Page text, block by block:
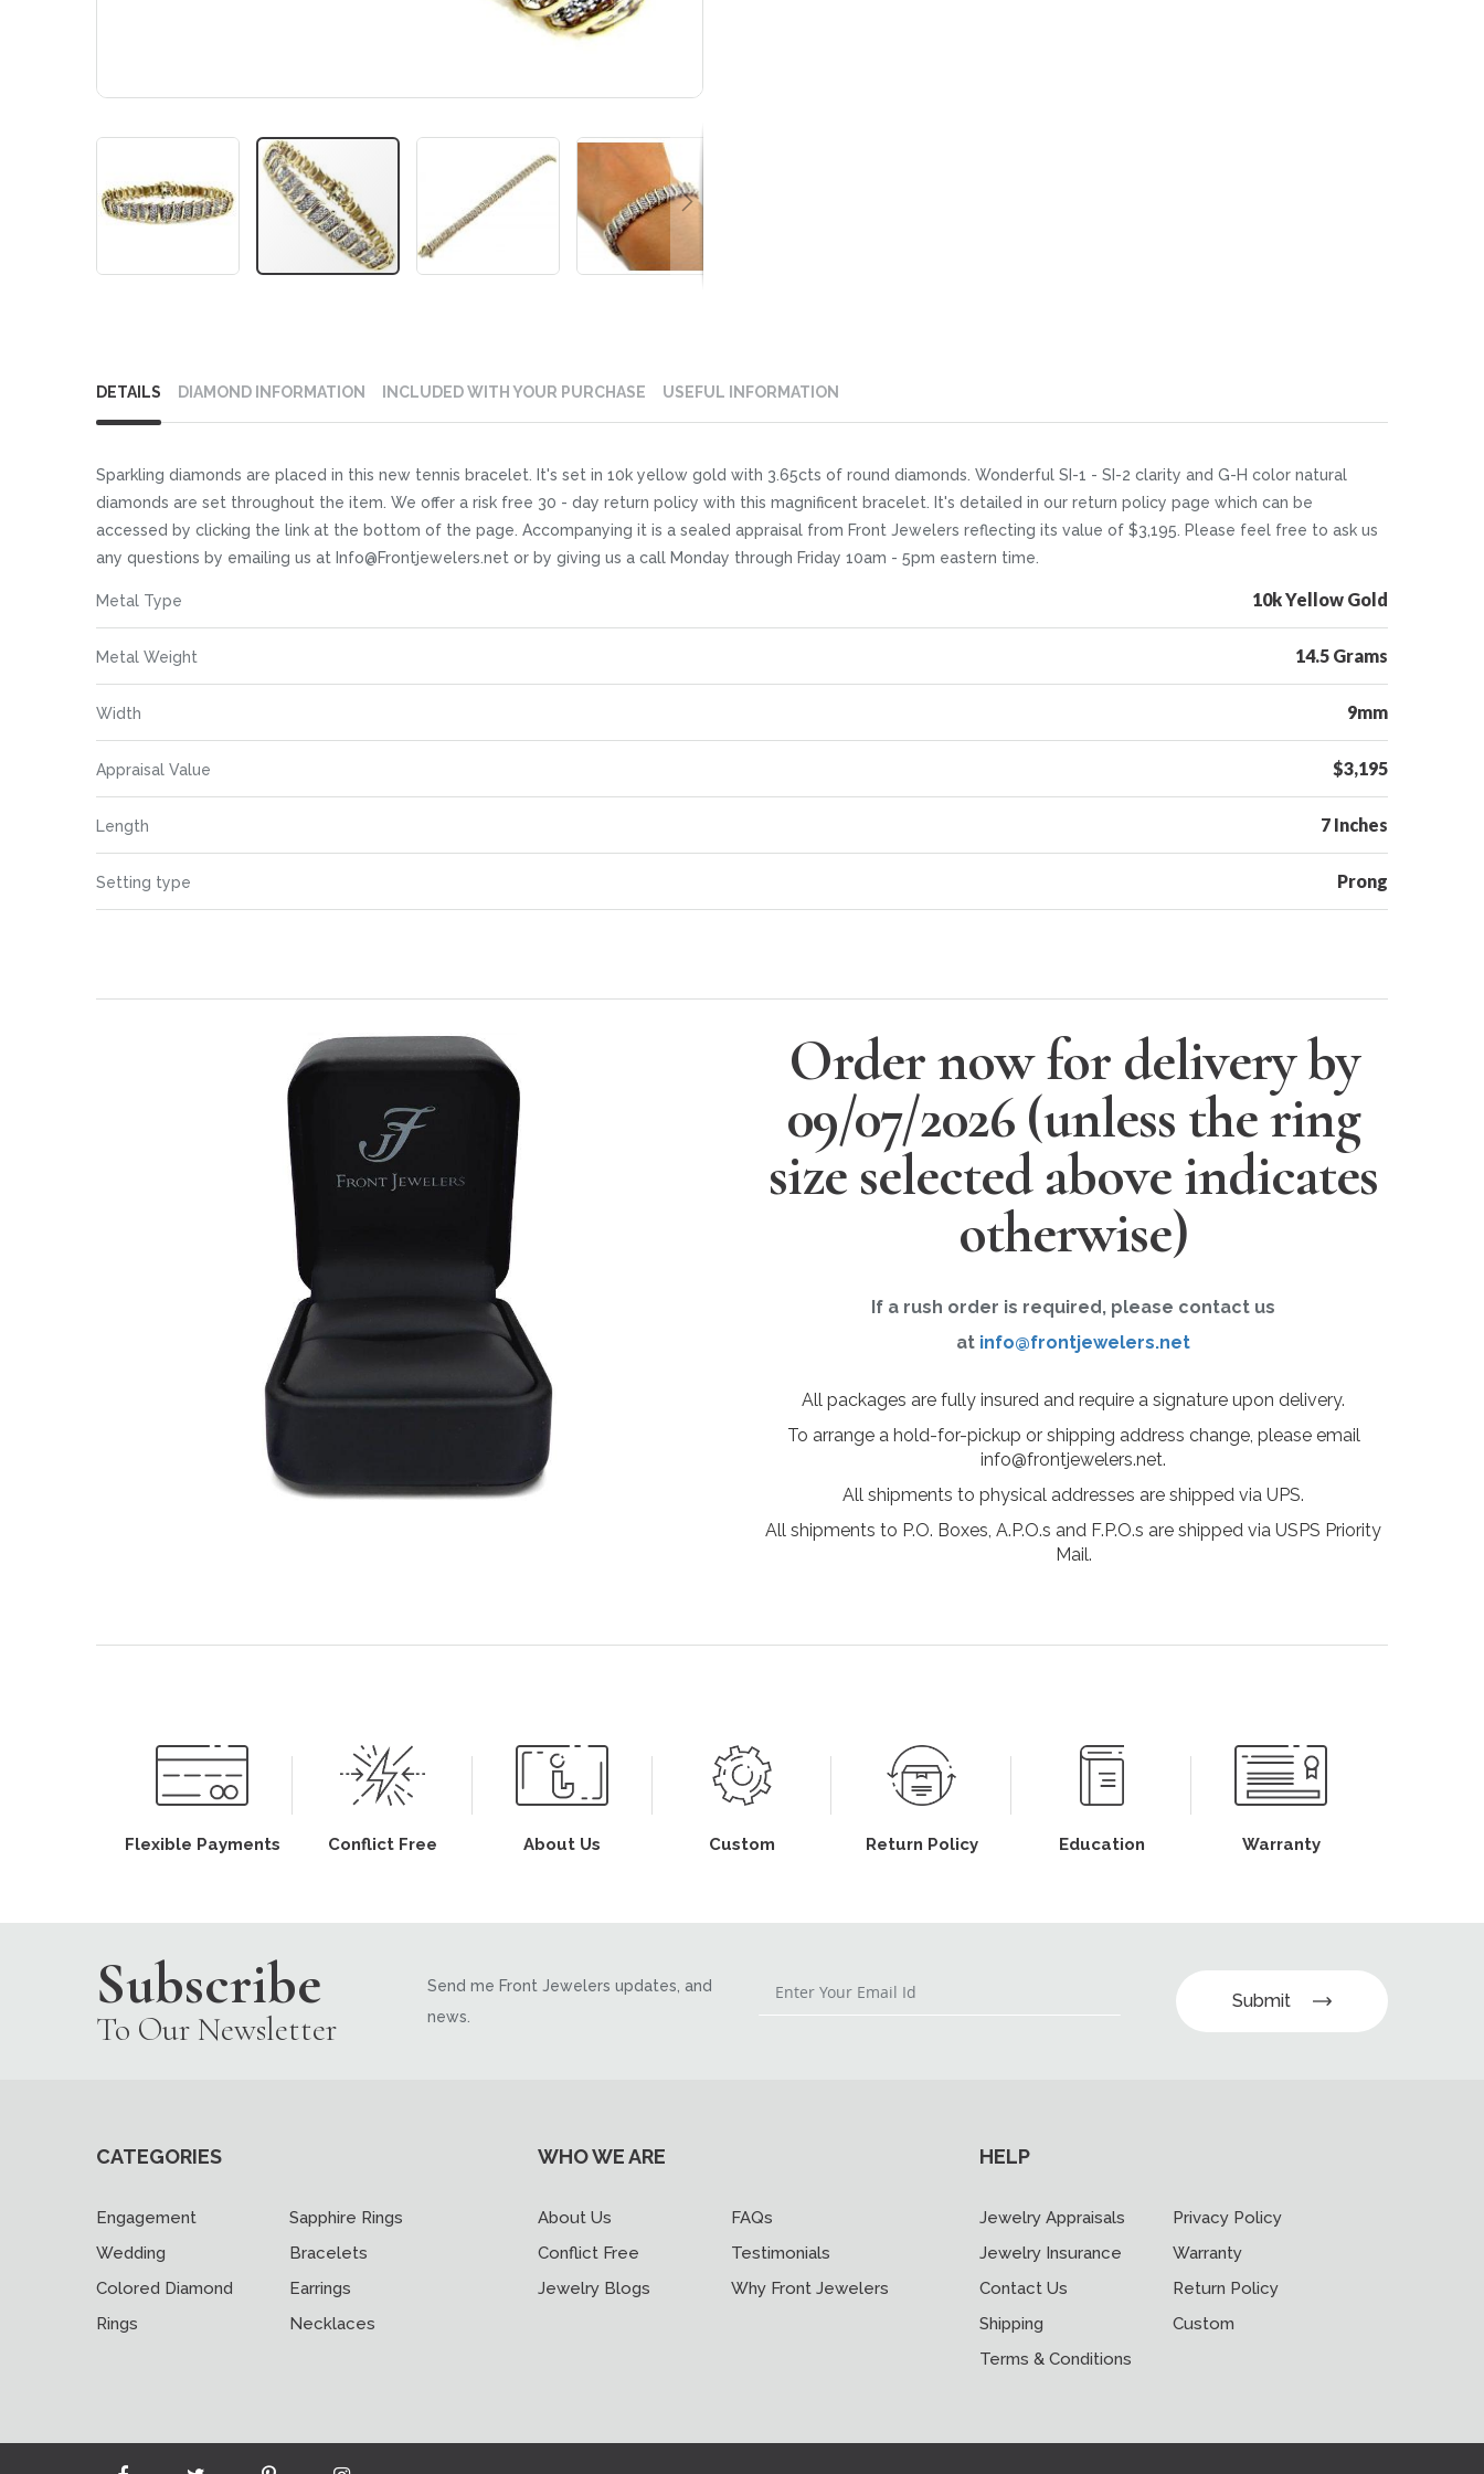
to
beginning
the
images
gallery
DETAILS
Sparkling diamonds are placed in this new tennis bracelet. It's set in 10k yellow gold with 3.65cts of round diamonds. Wonderful SI-1 - SI-2 clarity and G-H color natural
diamonds are set throughout the item. We offer a risk free 30 - day return policy with this magnificent bracelet. It's detailed in our return policy page which can be
accessed by clicking the link at the bottom of the page. Accompanying it is a sealed appraisal from Front Jewelers reflecting its value of $3,195. Please feel free to ask us
any questions by emailing us at Info@Frontjewelers.net or by giving us a call Monday through Friday 10am - 5pm eastern time.
Information
Metal Type 10k Yellow Gold
Metal Weight 14.5 Grams
Width 9mm
Appraisal Value $3,195
Length 7 Inches
Setting type Prong
DIAMOND INFORMATION INCLUDED WITH YOUR PURCHASE USEFUL INFORMATION
Order now for delivery by
09/07/2026(unless the ring
size selected above indicates
otherwise)
If a rush order is required, please contact us
at info@frontjewelers.net
All packages are fully insured and require a signature upon delivery.
To arrange a hold-for-pickup or shipping address change, please email
info@frontjewelers.net.
All shipments to physical addresses are shipped via UPS.
All shipments to P.O. Boxes, A.P.O.s and F.P.O.s are shipped via USPS Priority
Mail.
Flexible Payments Conflict Free About Us Custom Return Policy Education Warranty
Subscribe
To Our Newsletter
Send me Front Jewelers updates, and
news.
Submit
CATEGORIES
Engagement
Wedding
Colored Diamond
Rings
Sapphire Rings
Bracelets
Earrings
Necklaces
WHO WE ARE
About Us
Conflict Free
Jewelry Blogs
FAQs
Testimonials
Why Front Jewelers
HELP
Jewelry Appraisals
Jewelry Insurance
Contact Us
Shipping
Terms & Conditions
Privacy Policy
Warranty
Return Policy
Custom